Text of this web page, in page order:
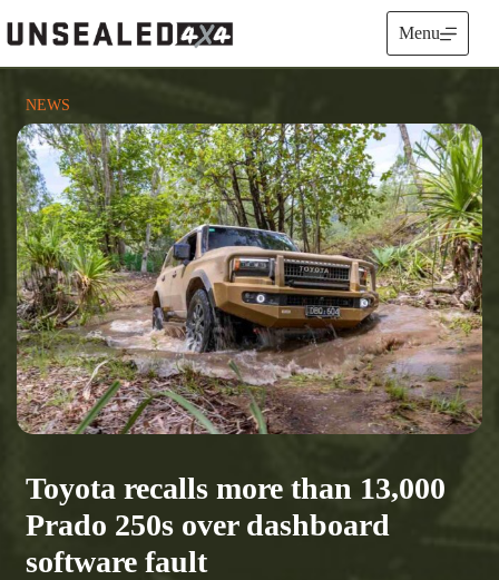
to
content
Menu
NEWS
Toyota recalls more than 13,000
Prado 250s over dashboard
software fault